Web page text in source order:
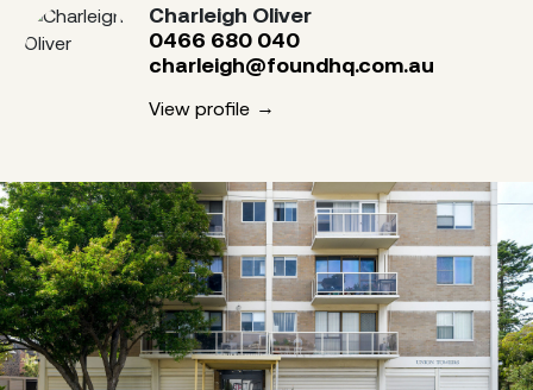
Charleigh Oliver
0466 680 040
charleigh@foundhq.com.au
View profile